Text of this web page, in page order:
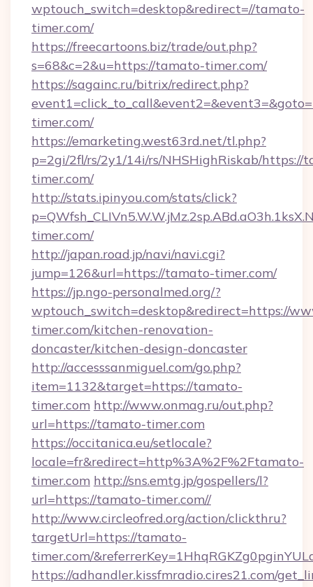
wptouch_switch=desktop&redirect=//tamato-
timer.com/
https://freecartoons.biz/trade/out.php?
s=68&c=2&u=https://tamato-timer.com/
https://sagainc.ru/bitrix/redirect.php?
timer.com/
https://emarketing.west63rd.net/tl.php?
p=2gi/2fl/rs/2y1/14i/rs/NHSHighRiskab/https://
timer.com/
http://stats.ipinyou.com/stats/click?
timer.com/
http://japan.road.jp/navi/navi.cgi?
jump=126&url=https://tamato-timer.com/
https://jp.ngo-personalmed.org/?
wptouch_switch=desktop&redirect=https://
timer.com/kitchen-renovation-
doncaster/kitchen-design-doncaster
http://accesssanmiguel.com/go.php?
item=1132&target=https://tamato-
timer.com http://www.onmag.ru/out.php?
url=https://tamato-timer.com
https://occitanica.eu/setlocale?
locale=fr&redirect=http%3A%2F%2Ftamato-
timer.com http://sns.emtg.jp/gospellers/l?
url=https://tamato-timer.com//
http://www.circleofred.org/action/clickthru?
targetUrl=https://tamato-
timer.com/
https://adhandler.kissfmradio.cires21.com/